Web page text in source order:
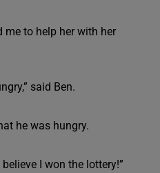
me to help her with her
said Ben.
he was hungry.
believe I won the lottery!”